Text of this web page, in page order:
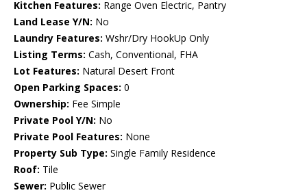
Kitchen Features: Range Oven Electric, Pantry
Land Lease Y/N: No
Laundry Features: Wshr/Dry HookUp Only
Listing Terms: Cash, Conventional, FHA
Lot Features: Natural Desert Front
Open Parking Spaces: 0
Ownership: Fee Simple
Private Pool Y/N: No
Private Pool Features: None
Property Sub Type: Single Family Residence
Roof: Tile
Sewer: Public Sewer